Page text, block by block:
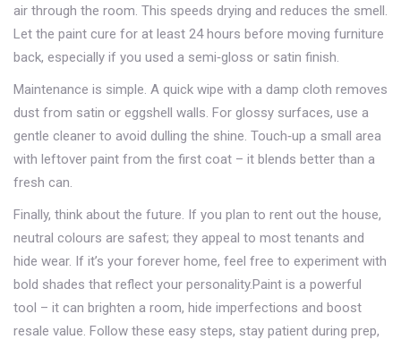
air through the room. This speeds drying and reduces the smell.
Let the paint cure for at least 24 hours before moving furniture
back, especially if you used a semi‑gloss or satin finish.
Maintenance is simple. A quick wipe with a damp cloth removes
dust from satin or eggshell walls. For glossy surfaces, use a
gentle cleaner to avoid dulling the shine. Touch‑up a small area
with leftover paint from the first coat – it blends better than a
fresh can.
Finally, think about the future. If you plan to rent out the house,
neutral colours are safest; they appeal to most tenants and
hide wear. If it’s your forever home, feel free to experiment with
bold shades that reflect your personality.Paint is a powerful
tool – it can brighten a room, hide imperfections and boost
resale value. Follow these easy steps, stay patient during prep,